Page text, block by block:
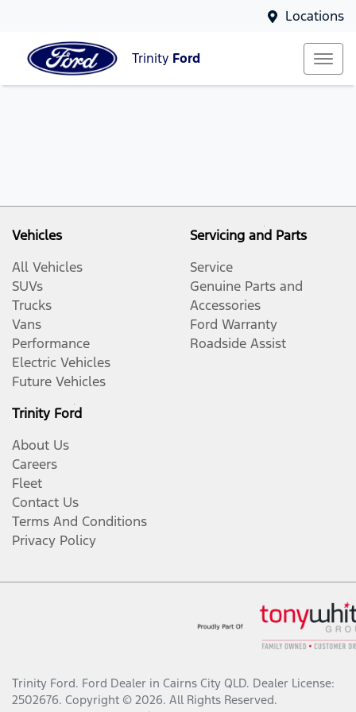
Locations
Trinity Ford
Vehicles
All Vehicles
SUVs
Trucks
Vans
Performance
Electric Vehicles
Future Vehicles
Servicing and Parts
Service
Genuine Parts and
Accessories
Ford Warranty
Roadside Assist
Trinity Ford
About Us
Careers
Fleet
Contact Us
Terms And Conditions
Privacy Policy
Trinity Ford. Ford Dealer in Cairns City QLD. Dealer License:
2502676. Copyright © 2026. All Rights Reserved.